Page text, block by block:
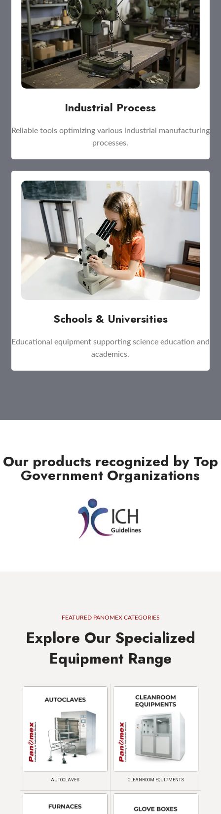
Industrial Process
Reliable tools optimizing various industrial manufacturing
processes.
Schools & Universities
Educational equipment supporting science education and
academics.
Our products recognized by Top
Government Organizations
FEATURED PANOMEX CATEGORIES
Explore Our Specialized
Equipment Range
AUTOCLAVES CLEANROOM EQUIPMENTS